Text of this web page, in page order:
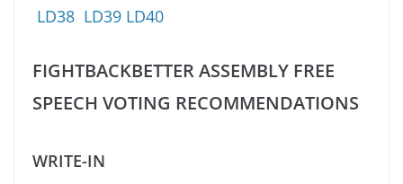
LD38 LD39 LD40
FIGHTBACKBETTER ASSEMBLY FREE
SPEECH VOTING RECOMMENDATIONS
WRITE-IN